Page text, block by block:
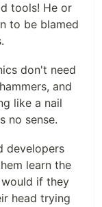
tools! He or
to be blamed
don't need
and
like a nail
no sense.
developers
learn the
if they
head trying